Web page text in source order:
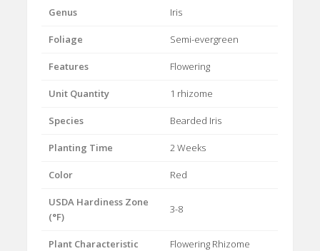
Genus Iris
Foliage Semi-evergreen
Features Flowering
Unit Quantity 1 rhizome
Species Bearded Iris
Planting Time 2 Weeks
Color Red
USDA Hardiness Zone
(°F)
3-8
Plant Characteristic Flowering Rhizome